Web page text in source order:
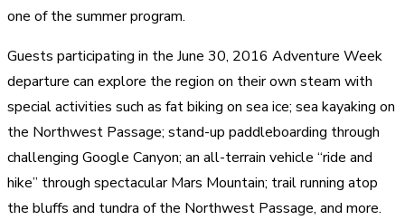
one of the summer program.
Guests participating in the June 30, 2016 Adventure Week
departure can explore the region on their own steam with
special activities such as fat biking on sea ice; sea kayaking on
the Northwest Passage; stand-up paddleboarding through
challenging Google Canyon; an all-terrain vehicle “ride and
hike” through spectacular Mars Mountain; trail running atop
the bluffs and tundra of the Northwest Passage, and more.